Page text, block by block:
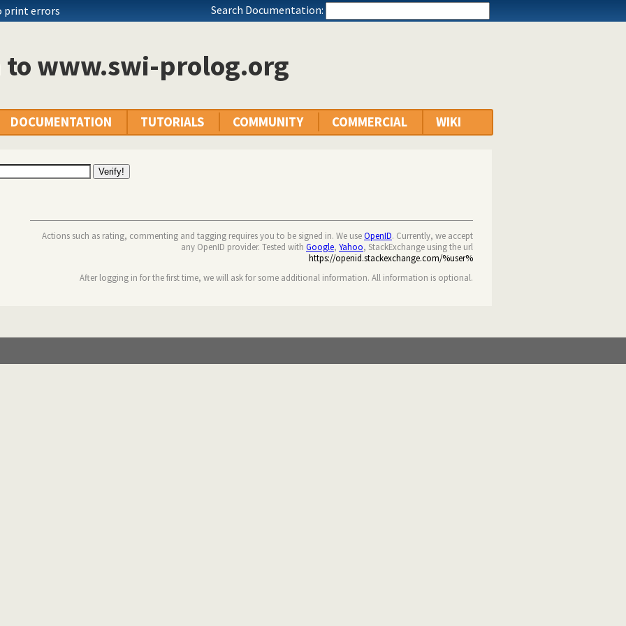
print errors Search Documentation:
to www.swi-prolog.org
DOCUMENTATION TUTORIALS COMMUNITY COMMERCIAL WIKI
Actions such as rating, commenting and tagging requires you to be signed in. We useOpenID. Currently, we accept
any OpenID provider. Tested with Google, Yahoo, StackExchange using the url
https://openid.stackexchange.com/%user%
After logging in for the first time, we will ask for some additional information. All information is optional.